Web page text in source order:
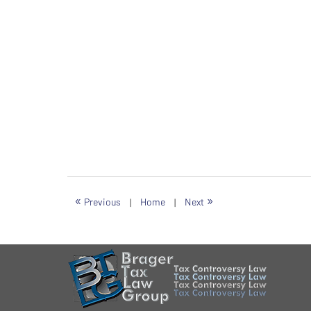
« Previous | Home | Next »